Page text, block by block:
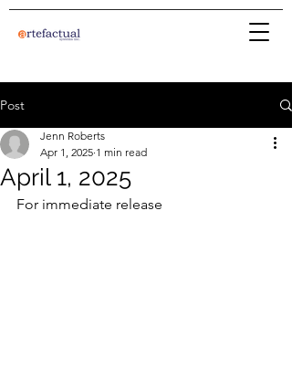
Post
April 1, 2025
Jenn Roberts
Apr 1, 2025 1 min read
For immediate release